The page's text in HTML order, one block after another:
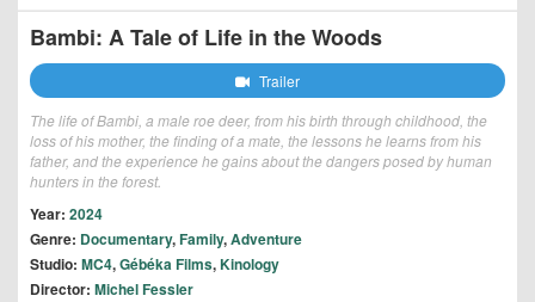
Bambi: A Tale of Life in the Woods
Trailer
The life of Bambi, a male roe deer, from his birth through childhood, the
loss of his mother, the finding of a mate, the lessons he learns from his
father, and the experience he gains about the dangers posed by human
hunters in the forest.
Year: 2024
Genre: Documentary,Family,Adventure
Studio: MC4,Gébéka Films,Kinology
Director: Michel Fessler